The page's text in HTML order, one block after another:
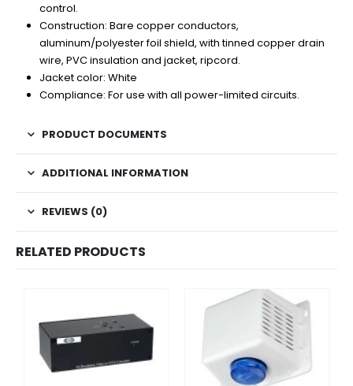
control.
Construction: Bare copper conductors,
aluminum/polyester foil shield, with tinned copper drain
wire, PVC insulation and jacket, ripcord.
Jacket color: White
Compliance: For use with all power-limited circuits.
PRODUCT DOCUMENTS
ADDITIONAL INFORMATION
REVIEWS (0)
RELATED PRODUCTS